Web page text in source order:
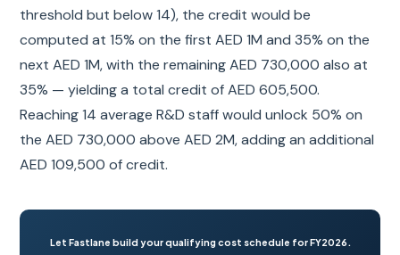
threshold but below 14), the credit would be
computed at 15% on the first AED 1M and 35% on the
next AED 1M, with the remaining AED 730,000 also at
35% — yielding a total credit of AED 605,500.
Reaching 14 average R&D staff would unlock 50% on
the AED 730,000 above AED 2M, adding an additional
AED 109,500 of credit.
Let Fastlane build your qualifying cost schedule for FY2026.